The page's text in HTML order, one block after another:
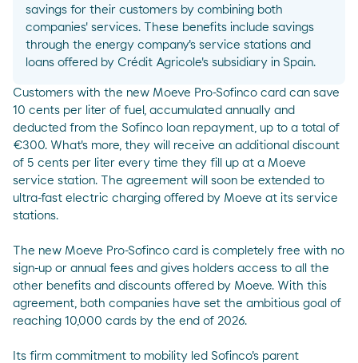
savings for their customers by combining both
companies' services. These benefits include savings
through the energy company's service stations and
loans offered by Crédit Agricole's subsidiary in Spain.
Customers with the new Moeve Pro-Sofinco card can save
10 cents per liter of fuel, accumulated annually and
deducted from the Sofinco loan repayment, up to a total of
€300. What's more, they will receive an additional discount
of 5 cents per liter every time they fill up at a Moeve
service station. The agreement will soon be extended to
ultra-fast electric charging offered by Moeve at its service
stations.
The new Moeve Pro-Sofinco card is completely free with no
sign-up or annual fees and gives holders access to all the
other benefits and discounts offered by Moeve. With this
agreement, both companies have set the ambitious goal of
reaching 10,000 cards by the end of 2026.
Its firm commitment to mobility led Sofinco's parent